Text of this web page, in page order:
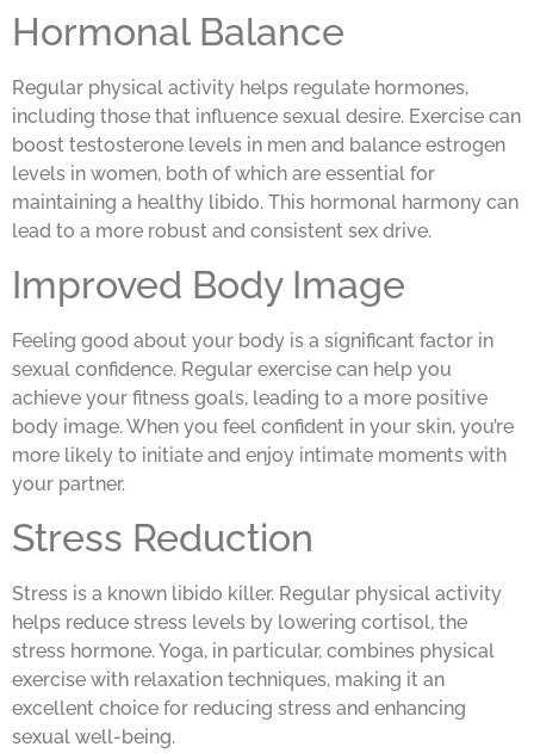
Hormonal Balance
Regular physical activity helps regulate hormones,
including those that influence sexual desire. Exercise can
boost testosterone levels in men and balance estrogen
levels in women, both of which are essential for
maintaining a healthy libido. This hormonal harmony can
lead to a more robust and consistent sex drive.
Improved Body Image
Feeling good about your body is a significant factor in
sexual confidence. Regular exercise can help you
achieve your fitness goals, leading to a more positive
body image. When you feel confident in your skin, you’re
more likely to initiate and enjoy intimate moments with
your partner.
Stress Reduction
Stress is a known libido killer. Regular physical activity
helps reduce stress levels by lowering cortisol, the
stress hormone. Yoga, in particular, combines physical
exercise with relaxation techniques, making it an
excellent choice for reducing stress and enhancing
sexual well-being.